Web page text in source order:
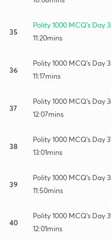
35
Polity 1000 MCQ's Day
11:20mins
36
Polity 1000 MCQ's Day
11:17mins
37
Polity 1000 MCQ's Day
12:07mins
38
Polity 1000 MCQ's Day
13:01mins
39
Polity 1000 MCQ's Day
11:50mins
40
Polity 1000 MCQ's Day
12:01mins